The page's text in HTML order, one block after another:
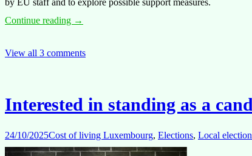
Continue reading Rising
Impact:
Serious
Dialogue
Working
Conditions
→
View all 3 comments
Interested in standing as a
24/10/2025Cost of living Luxembourg, Elections, Local